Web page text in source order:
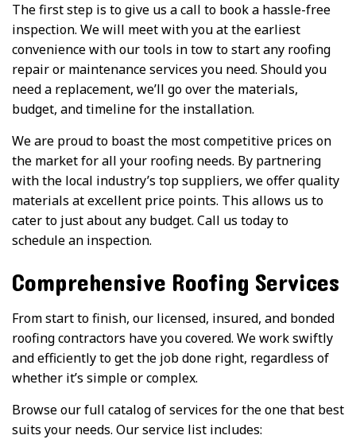
The first step is to give us a call to book a hassle-free
inspection. We will meet with you at the earliest
convenience with our tools in tow to start any roofing
repair or maintenance services you need. Should you
need a replacement, we’ll go over the materials,
budget, and timeline for the installation.
We are proud to boast the most competitive prices on
the market for all your roofing needs. By partnering
with the local industry’s top suppliers, we offer quality
materials at excellent price points. This allows us to
cater to just about any budget. Call us today to
schedule an inspection.
Comprehensive Roofing Services
From start to finish, our licensed, insured, and bonded
roofing contractors have you covered. We work swiftly
and efficiently to get the job done right, regardless of
whether it’s simple or complex.
Browse our full catalog of services for the one that best
suits your needs. Our service list includes: